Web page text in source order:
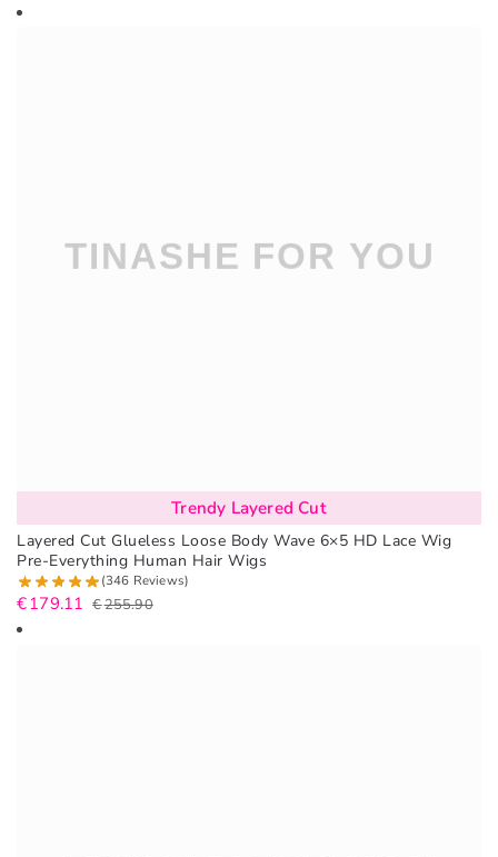
Trendy Layered Cut
Layered Cut Glueless Loose Body Wave 6×5 HD Lace Wig
Pre-Everything Human Hair Wigs
(346 Reviews)
€255.90
€179.11